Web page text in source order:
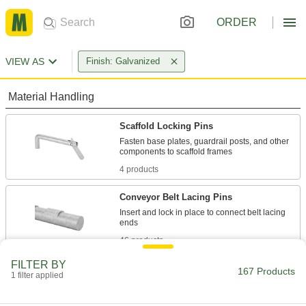
ORDER
VIEW AS Finish: Galvanized
Material Handling
Scaffold Locking Pins
Fasten base plates, guardrail posts, and other
4 products
Conveyor Belt Lacing Pins
Insert and lock in place to connect belt lacing
46 products
FILTER BY
1 filter applied 167 Products